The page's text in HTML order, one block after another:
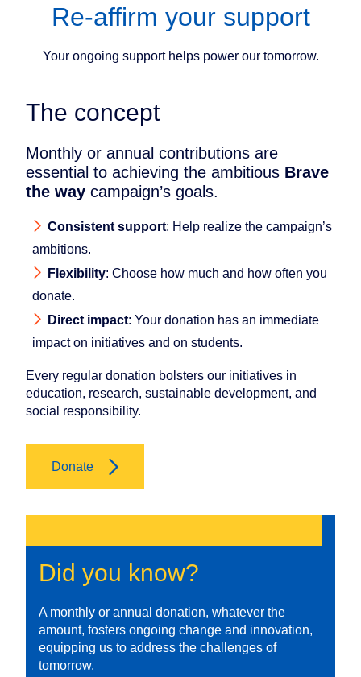
Re-affirm your support
Your ongoing support helps power our tomorrow.
The concept
Monthly or annual contributions are
essential to achieving the ambitious Brave
the way campaign’s goals.
Consistent support: Help realize the campaign’s
ambitions.
Flexibility: Choose how much and how often you
donate.
Direct impact: Your donation has an immediate
impact on initiatives and on students.
Every regular donation bolsters our initiatives in
education, research, sustainable development, and
social responsibility.
Donate
Did you know?
A monthly or annual donation, whatever the
amount, fosters ongoing change and innovation,
equipping us to address the challenges of
tomorrow.